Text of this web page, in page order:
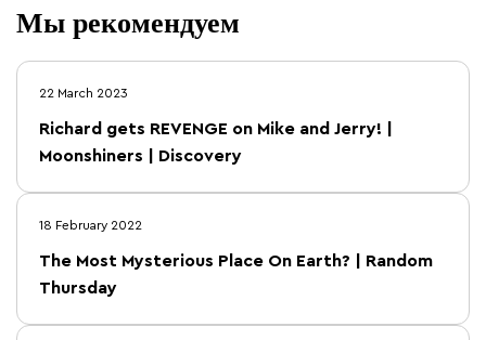
Мы рекомендуем
22 March 2023
Richard gets REVENGE on Mike and Jerry! |
Moonshiners | Discovery
18 February 2022
The Most Mysterious Place On Earth? | Random
Thursday